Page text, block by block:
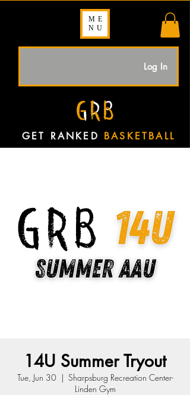
GET RANKED BASKETBALL
ME
NU
Log In
14U Summer Tryout
Tue, Jun 30
  |
Sharpsburg Recreation Center-
Linden Gym